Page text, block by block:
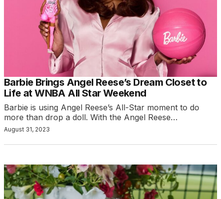
Barbie Brings Angel Reese’s Dream Closet to
Life at WNBA All Star Weekend
Barbie is using Angel Reese’s All-Star moment to do
more than drop a doll. With the Angel Reese…
August 31, 2023